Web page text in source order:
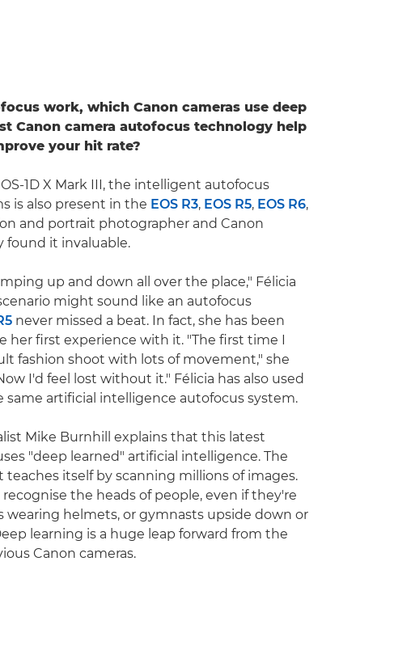
work, which Canon cameras use deep
Canon camera autofocus technology help
your hit rate?
1D X Mark III, the intelligent autofocus
is also present in the EOS R3, EOS R5, EOS R6,
and portrait photographer and Canon
found it invaluable.
up and down all over the place," Félicia
might sound like an autofocus
never missed a beat. In fact, she has been
her first experience with it. "The first time I
fashion shoot with lots of movement," she
I'd feel lost without it." Félicia has also used
same artificial intelligence autofocus system.
Mike Burnhill explains that this latest
"deep learned" artificial intelligence. The
itself by scanning millions of images.
the heads of people, even if they're
wearing helmets, or gymnasts upside down or
learning is a huge leap forward from the
Canon cameras.